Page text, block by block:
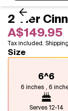
Menu
All
Design a Cake
2 Tier
A$149.95
Tax included.
Size
6^6
6 inches , 6
Serves12-14